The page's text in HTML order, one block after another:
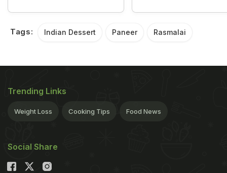
Tags: Indian Dessert Paneer Rasmalai
Trending Links
Weight Loss Cooking Tips Food News
Social Share